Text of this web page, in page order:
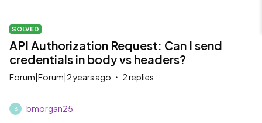
SOLVED
API Authorization Request: Can I send
credentials in body vs headers?
Forum|Forum|2 years ago 2 replies
B bmorgan25